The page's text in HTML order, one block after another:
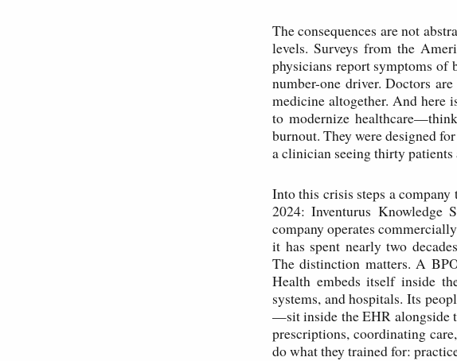
The consequences are not
levels. Surveys from the
physicians report symptoms of
number-one driver. Doctors
medicine altogether. And here
to modernize
burnout. They were designed
a clinician seeing thirty patients
Into this crisis steps a
2024: Inventurus
company operates
it has spent nearly two
The distinction matters. A
Health embeds itself inside
systems, and hospitals. Its
—sit inside the EHR alongside
prescriptions, coordinating
do what they trained for: